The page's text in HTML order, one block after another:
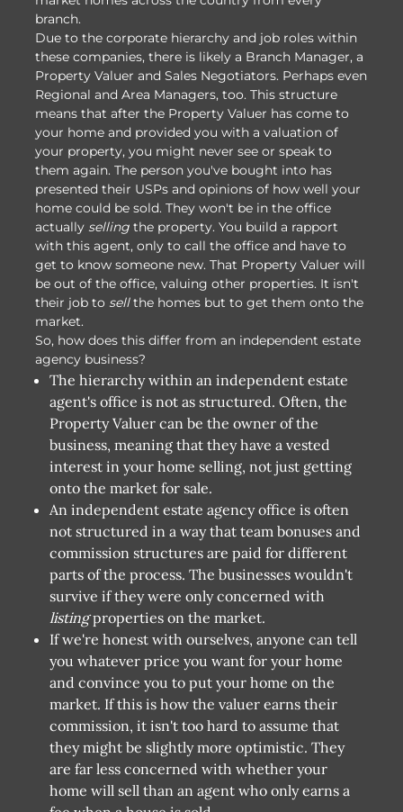
branch.
Due to the corporate hierarchy and job roles within
these companies, there is likely a Branch Manager, a
Property Valuer and Sales Negotiators. Perhaps even
Regional and Area Managers, too. This structure
means that after the Property Valuer has come to
your home and provided you with a valuation of
your property, you might never see or speak to
them again. The person you've bought into has
presented their USPs and opinions of how well your
home could be sold. They won't be in the office
actually sellingthe property. You build a rapport
with this agent, only to call the office and have to
get to know someone new. That Property Valuer will
be out of the office, valuing other properties. It isn't
their job to sellthe homes but to get them onto the
market.
So, how does this differ from an independent estate
agency business?
The hierarchy within an independent estate
agent's office is not as structured. Often, the
Property Valuer can be the owner of the
business, meaning that they have a vested
interest in your home selling, not just getting
onto the market for sale.
An independent estate agency office is often
not structured in a way that team bonuses and
commission structures are paid for different
parts of the process. The businesses wouldn't
survive if they were only concerned with
listingproperties on the market.
If we're honest with ourselves, anyone can tell
you whatever price you want for your home
and convince you to put your home on the
market. If this is how the valuer earns their
commission, it isn't too hard to assume that
they might be slightly more optimistic. They
are far less concerned with whether your
home will sell than an agent who only earns a